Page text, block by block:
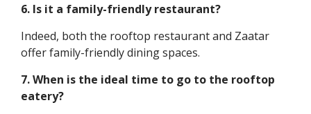
6. Is it a family-friendly restaurant?
Indeed, both the rooftop restaurant and Zaatar
offer family-friendly dining spaces.
7. When is the ideal time to go to the rooftop
eatery?